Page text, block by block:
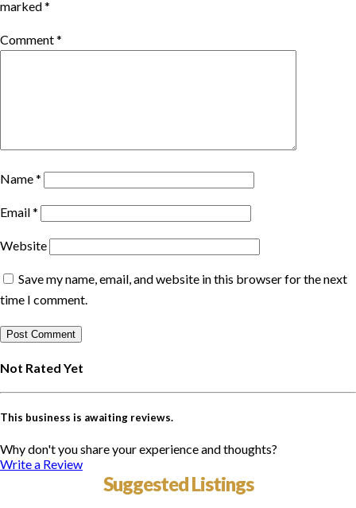
marked*
Comment*
Name*
Email*
Website
Save my name, email, and website in this browser for the next
time I comment.
Not Rated Yet
This business is awaiting reviews.
Why don't you share your experience and thoughts?
Write a Review
Suggested Listings